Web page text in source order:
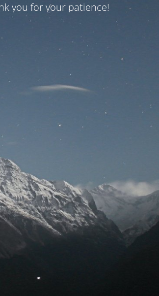
you for your patience!